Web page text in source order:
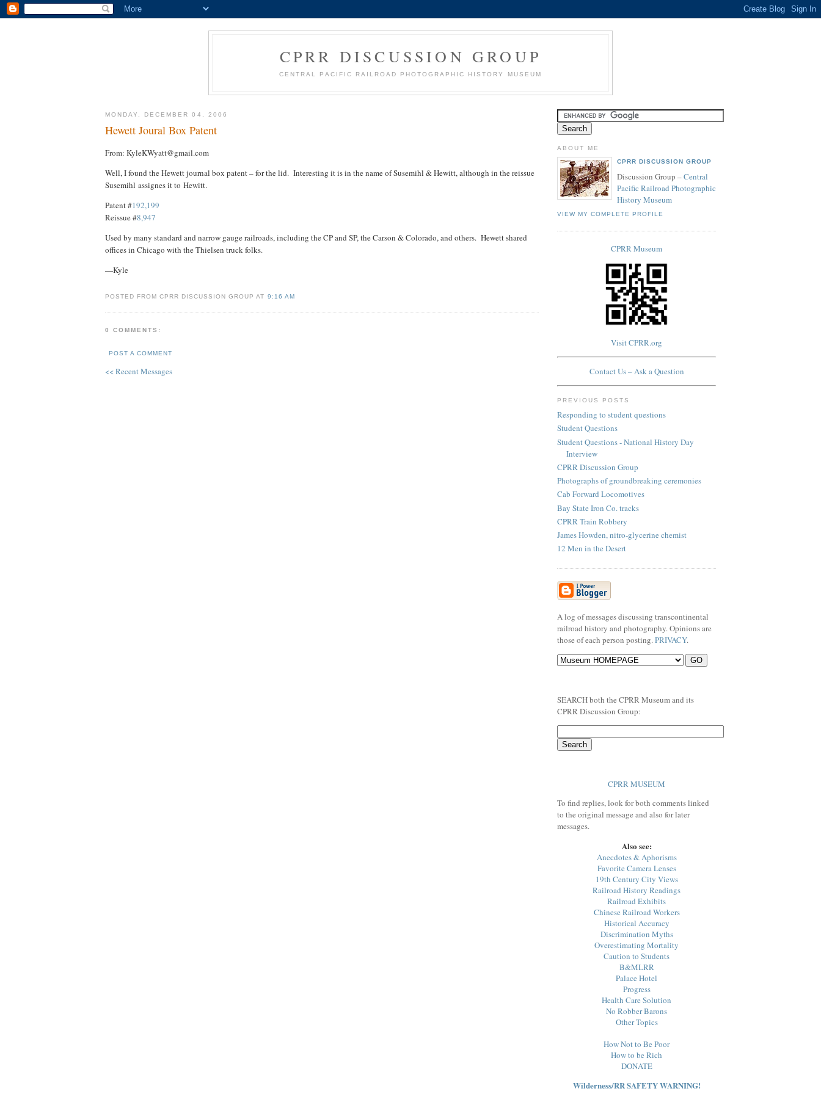
CPRR DISCUSSION GROUP
CENTRAL PACIFIC RAILROAD PHOTOGRAPHIC HISTORY MUSEUM
MONDAY, DECEMBER 04, 2006
Hewett Joural Box Patent
From: KyleKWyatt@gmail.com
Well, I found the Hewett journal box patent – for the lid. Interesting it is in the name of Susemihl & Hewitt, although in the reissue
Susemihl assignes it to Hewitt.
Patent #192,199
Reissue #8,947
Used by many standard and narrow gauge railroads, including the CP and SP, the Carson & Colorado, and others. Hewett shared
offices in Chicago with the Thielsen truck folks.
—Kyle
POSTED FROM CPRR DISCUSSION GROUP AT 9:16 AM
0 COMMENTS:
POST A COMMENT
<< Recent Messages
ABOUT ME
CPRR DISCUSSION GROUP
Discussion Group –Central
Pacific Railroad Photographic
History Museum
VIEW MY COMPLETE PROFILE
CPRR Museum
Visit CPRR.org
Contact Us – Ask a Question
PREVIOUS POSTS
Responding to student questions
Student Questions
Student Questions - National History Day
Interview
CPRR Discussion Group
Photographs of groundbreaking ceremonies
Cab Forward Locomotives
Bay State Iron Co. tracks
CPRR Train Robbery
James Howden, nitro-glycerine chemist
12 Men in the Desert
A log of messages discussing transcontinental
railroad history and photography. Opinions are
those of each person posting. PRIVACY.
SEARCH both the CPRR Museum and its
CPRR Discussion Group:
CPRR MUSEUM
To find replies, look for both comments linked
to the original message and also for later
messages.
Also see:
Anecdotes & Aphorisms
Favorite Camera Lenses
19th Century City Views
Railroad History Readings
Railroad Exhibits
Chinese Railroad Workers
Historical Accuracy
Discrimination Myths
Overestimating Mortality
Caution to Students
B&MLRR
Palace Hotel
Progress
Health Care Solution
No Robber Barons
Other Topics
How Not to Be Poor
How to be Rich
DONATE
Wilderness/RR SAFETY WARNING!